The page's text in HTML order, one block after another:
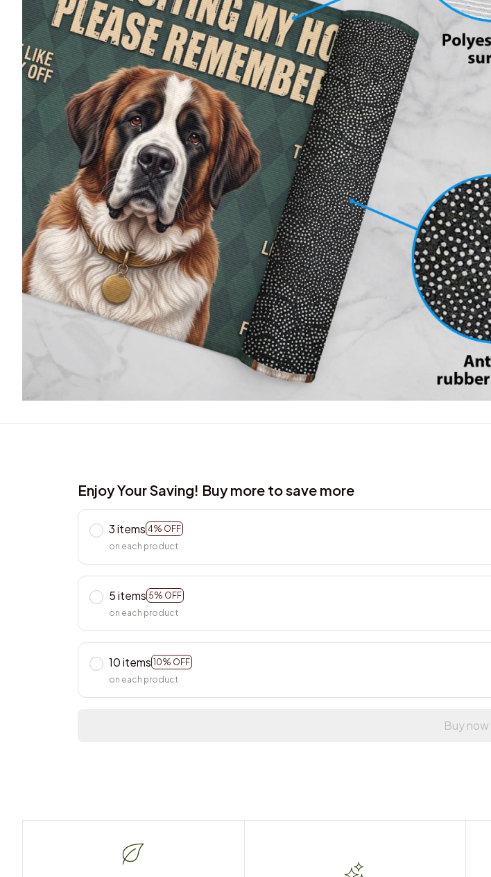
Enjoy Your Saving! Buy more to save more
3 items 4% OFF
on each product
5 items 5% OFF
on each product
10 items 10% OFF
on each product
Buy now